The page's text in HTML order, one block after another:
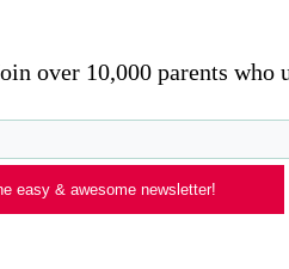
over 10,000 parents
easy & awesome newsletter!